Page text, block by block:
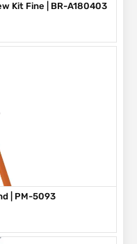
Kit Fine | BR-A180403
| PM-5093